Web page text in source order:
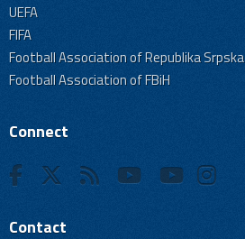
UEFA
FIFA
Football Association of Republika Srpska
Football Association of FBiH
Connect
Contact